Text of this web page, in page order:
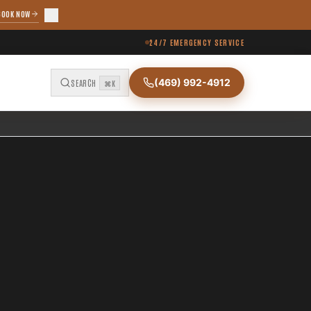
NOW
24/7 EMERGENCY SERVICE
SEARCH ⌘K (469) 992-4912